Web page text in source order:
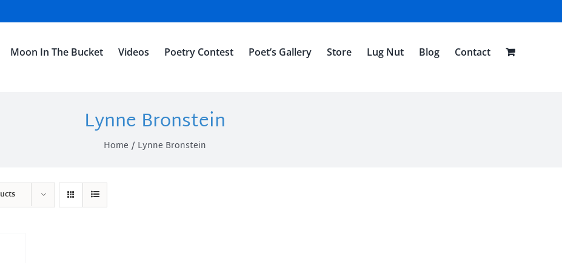
Moon In The Bucket Videos Poetry Contest Poet’s Gallery Store Lug Nut Blog Contact
Lynne Bronstein
Home Lynne Bronstein